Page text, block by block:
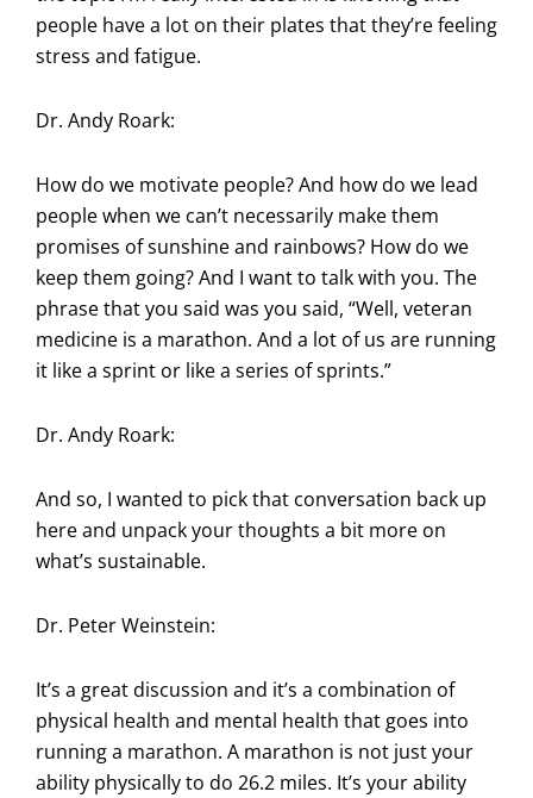
people have a lot on their plates that they’re feeling
stress and fatigue.
Dr. Andy Roark:
How do we motivate people? And how do we lead
people when we can’t necessarily make them
promises of sunshine and rainbows? How do we
keep them going? And I want to talk with you. The
phrase that you said was you said, “Well, veteran
medicine is a marathon. And a lot of us are running
it like a sprint or like a series of sprints.”
Dr. Andy Roark:
And so, I wanted to pick that conversation back up
here and unpack your thoughts a bit more on
what’s sustainable.
Dr. Peter Weinstein:
It’s a great discussion and it’s a combination of
physical health and mental health that goes into
running a marathon. A marathon is not just your
ability physically to do 26.2 miles. It’s your ability